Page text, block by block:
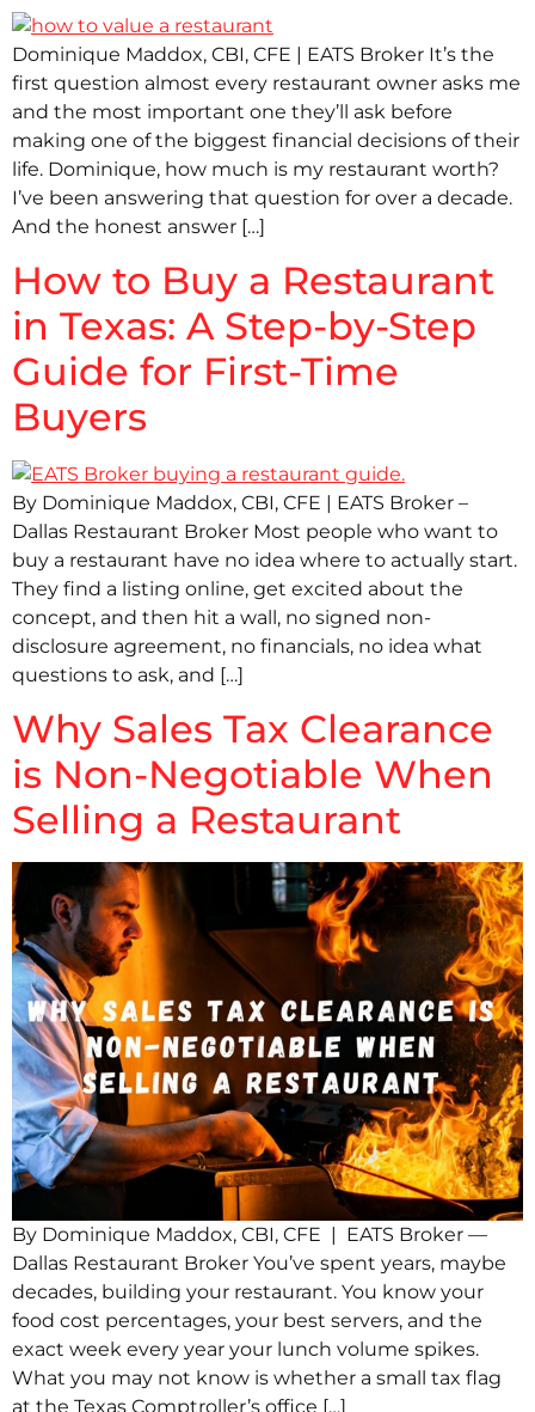
Dominique Maddox, CBI, CFE | EATS Broker It’s the
first question almost every restaurant owner asks me
and the most important one they’ll ask before
making one of the biggest financial decisions of their
life. Dominique, how much is my restaurant worth?
I’ve been answering that question for over a decade.
And the honest answer […]
How to Buy a Restaurant
in Texas: A Step-by-Step
Guide for First-Time
Buyers
By Dominique Maddox, CBI, CFE | EATS Broker –
Dallas Restaurant Broker Most people who want to
buy a restaurant have no idea where to actually start.
They find a listing online, get excited about the
concept, and then hit a wall, no signed non-
disclosure agreement, no financials, no idea what
questions to ask, and […]
Why Sales Tax Clearance
is Non-Negotiable When
Selling a Restaurant
By Dominique Maddox, CBI, CFE | EATS Broker —
Dallas Restaurant Broker You’ve spent years, maybe
decades, building your restaurant. You know your
food cost percentages, your best servers, and the
exact week every year your lunch volume spikes.
What you may not know is whether a small tax flag
at the Texas Comptroller’s office […]